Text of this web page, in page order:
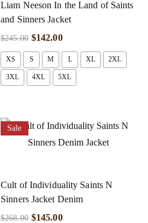
Liam Neeson In the Land of Saints
and Sinners Jacket
$245.00 $142.00
XS S M L XL 2XL
3XL 4XL 5XL
Sale
Cult of Individuality Saints N
Sinners Jacket Denim
$268.00 $145.00